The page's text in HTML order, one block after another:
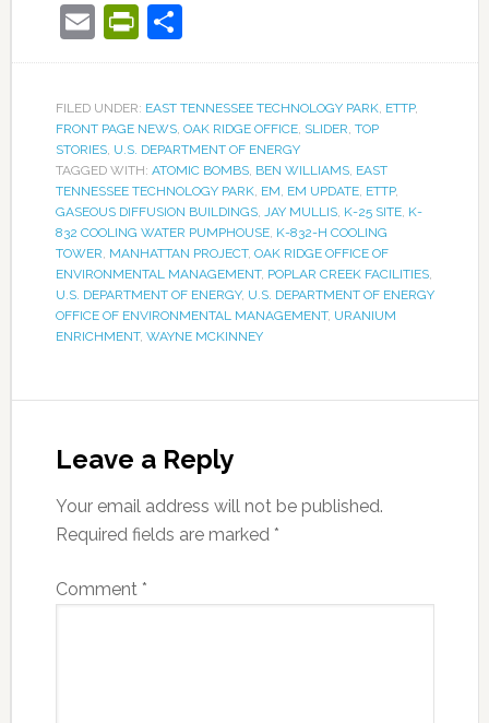
EmailPrintFriendly
Share
FILED UNDER: EAST TENNESSEE TECHNOLOGY PARK, ETTP,
FRONT PAGE NEWS, OAK RIDGE OFFICE, SLIDER, TOP
STORIES, U.S. DEPARTMENT OF ENERGY
TAGGED WITH: ATOMIC BOMBS, BEN WILLIAMS, EAST
TENNESSEE TECHNOLOGY PARK, EM, EM UPDATE, ETTP,
GASEOUS DIFFUSION BUILDINGS, JAY MULLIS, K-25 SITE, K-
832 COOLING WATER PUMPHOUSE, K-832-H COOLING
TOWER, MANHATTAN PROJECT, OAK RIDGE OFFICE OF
ENVIRONMENTAL MANAGEMENT, POPLAR CREEK FACILITIES,
U.S. DEPARTMENT OF ENERGY, U.S. DEPARTMENT OF ENERGY
OFFICE OF ENVIRONMENTAL MANAGEMENT, URANIUM
ENRICHMENT, WAYNE MCKINNEY
Leave a Reply
Your email address will not be published.
Required fields are marked *
Comment *